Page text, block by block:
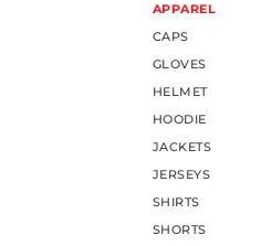
APPAREL
CAPS
GLOVES
HELMET
HOODIE
JACKETS
JERSEYS
SHIRTS
SHORTS